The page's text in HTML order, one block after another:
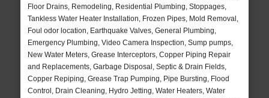
Floor Drains, Remodeling, Residential Plumbing, Stoppages,
Tankless Water Heater Installation, Frozen Pipes, Mold Removal,
Foul odor location, Earthquake Valves, General Plumbing,
Emergency Plumbing, Video Camera Inspection, Sump pumps,
New Water Meters, Grease Interceptors, Copper Piping Repair
and Replacements, Garbage Disposal, Septic & Drain Fields,
Copper Repiping, Grease Trap Pumping, Pipe Bursting, Flood
Control, Drain Cleaning, Hydro Jetting, Water Heaters, Water